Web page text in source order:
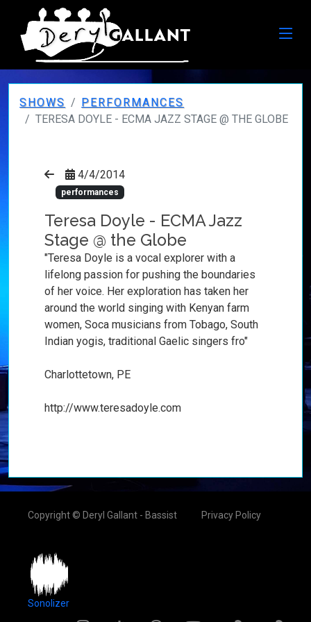
SHOWS
PERFORMANCES
TERESA DOYLE - ECMA JAZZ STAGE @ THE GLOBE
4/4/2014
performances
Teresa Doyle - ECMA Jazz
Stage @ the Globe
"Teresa Doyle is a vocal explorer with a
lifelong passion for pushing the boundaries
of her voice. Her exploration has taken her
around the world singing with Kenyan farm
women, Soca musicians from Tobago, South
Indian yogis, traditional Gaelic singers fro"
Charlottetown, PE
http://www.teresadoyle.com
Copyright © Deryl Gallant - Bassist Privacy Policy
Sonolizer